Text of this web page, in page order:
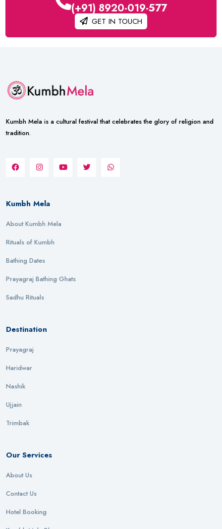
(+91) 8920-019-577
GET IN TOUCH
Kumbh Mela is a cultural festival that celebrates the glory of religion and
tradition.
Kumbh Mela
About Kumbh Mela
Rituals of Kumbh
Bathing Dates
Prayagraj Bathing Ghats
Sadhu Rituals
Destination
Prayagraj
Haridwar
Nashik
Ujjain
Trimbak
Our Services
About Us
Contact Us
Hotel Booking